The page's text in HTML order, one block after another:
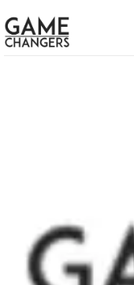
Lifestyle
About